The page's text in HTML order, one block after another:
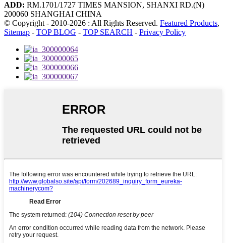
ADD: RM.1701/1727 TIMES MANSION, SHANXI RD.(N)
200060 SHANGHAI CHINA
© Copyright - 2010-2026 : All Rights Reserved. Featured Products,
Sitemap - TOP BLOG - TOP SEARCH - Privacy Policy